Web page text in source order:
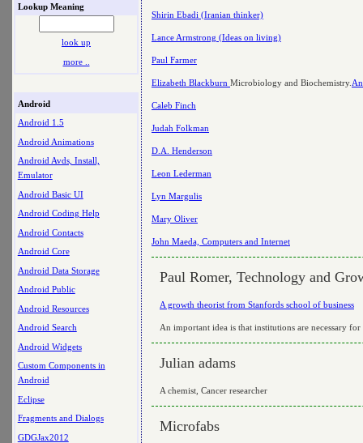
Lookup Meaning
look up
more ..
Android
Android 1.5
Android Animations
Android Avds, Install,
Emulator
Android Basic UI
Android Coding Help
Android Contacts
Android Core
Android Data Storage
Android Public
Android Resources
Android Search
Android Widgets
Custom Components in
Android
Eclipse
Fragments and Dialogs
GDGJax2012
Shirin Ebadi (Iranian thinker)
Lance Armstrong (Ideas on living)
Paul Farmer
Elizabeth Blackburn Microbiology and Biochemistry.
Caleb Finch
Judah Folkman
D.A. Henderson
Leon Lederman
Lyn Margulis
Mary Oliver
John Maeda, Computers and Internet
Paul Romer, Technology and
A growth theorist from Stanfords school of business
An important idea is that institutions are necessary
Julian adams
A chemist, Cancer researcher
Microfabs